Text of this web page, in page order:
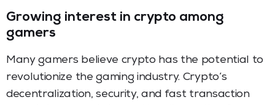
Growing interest in crypto among
gamers
Many gamers believe crypto has the potential to
revolutionize the gaming industry. Crypto’s
decentralization, security, and fast transaction